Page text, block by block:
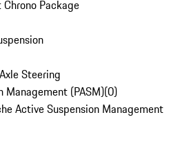
Package
Steering
Management (PASM)(0)
Active Suspension Management